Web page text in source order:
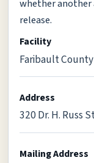
whether another
release.
Facility
Faribault
Address
320 Dr. H. Russ
Mailing Address